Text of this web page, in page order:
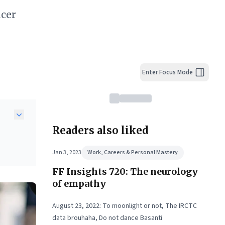
Enter Focus Mode
Readers also liked
Jan 3, 2023 Work, Careers & Personal Mastery
FF Insights 720: The neurology
of empathy
August 23, 2022: To moonlight or not, The IRCTC
data brouhaha, Do not dance Basanti